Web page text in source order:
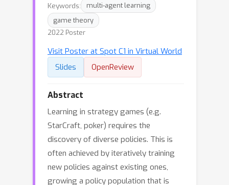
Keywords:
multi-agent learning
game theory
2022 Poster
Visit Poster at Spot C1 in Virtual World
Slides
OpenReview
Abstract
Learning in strategy games (e.g.
StarCraft, poker) requires the
discovery of diverse policies. This is
often achieved by iteratively training
new policies against existing ones,
growing a policy population that is